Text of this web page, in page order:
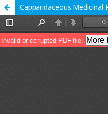
Capparidaceous Medicinal